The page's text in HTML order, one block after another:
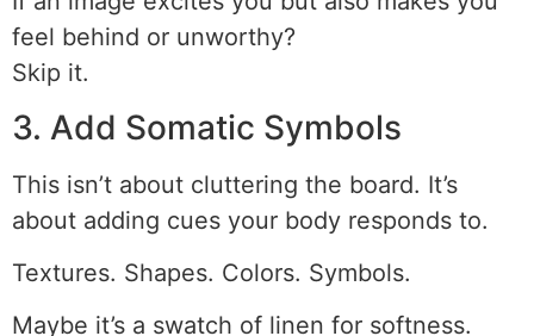
feel behind or unworthy?
Skip it.
3. Add Somatic Symbols
This isn’t about cluttering the board. It’s
about adding cues your body responds to.
Textures. Shapes. Colors. Symbols.
Maybe it’s a swatch of linen for softness.